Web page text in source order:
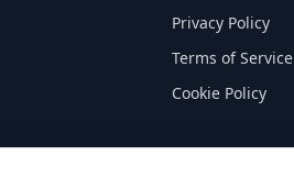
Privacy Policy
Terms of Service
Cookie Policy